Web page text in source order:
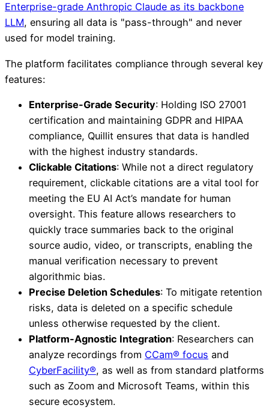
Enterprise-grade Anthropic Claude as its backbone
LLM, ensuring all data is "pass-through" and never
used for model training.
The platform facilitates compliance through several key
features:
Enterprise-Grade Security: Holding ISO 27001
certification and maintaining GDPR and HIPAA
compliance, Quillit ensures that data is handled
with the highest industry standards.
Clickable Citations: While not a direct regulatory
requirement, clickable citations are a vital tool for
meeting the EU AI Act’s mandate for human
oversight. This feature allows researchers to
quickly trace summaries back to the original
source audio, video, or transcripts, enabling the
manual verification necessary to prevent
algorithmic bias.
Precise Deletion Schedules: To mitigate retention
risks, data is deleted on a specific schedule
unless otherwise requested by the client.
Platform-Agnostic Integration: Researchers can
analyze recordings from CCam® focus and
CyberFacility®, as well as from standard platforms
such as Zoom and Microsoft Teams, within this
secure ecosystem.